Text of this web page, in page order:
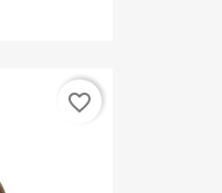
favorite_border